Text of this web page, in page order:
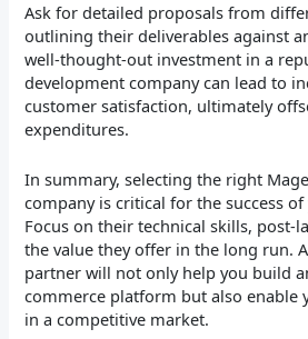
Ask for detailed proposals from
outlining their deliverables against
well-thought-out investment in a
development company can lead to
customer satisfaction, ultimately
expenditures.
In summary, selecting the right
company is critical for the success
Focus on their technical skills, post-
the value they offer in the long run.
partner will not only help you build
commerce platform but also enable
in a competitive market.